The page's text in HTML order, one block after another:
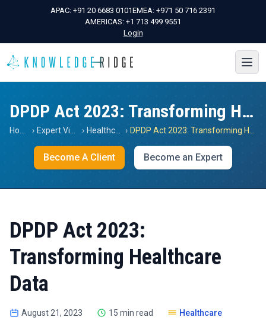
APAC: +91 20 6683 0101EMEA: +971 50 716 2391
AMERICAS: +1 713 499 9551
Login
DPDP Act 2023: Transforming Healthcare Data
› › ›
Become A Client Become an Expert
DPDP Act 2023:
Transforming Healthcare
Data
August 21, 2023 15 min read Healthcare